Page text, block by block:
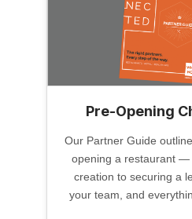
Pre-Opening
Our Partner Guide
opening a restaurant —
creation to securing a
your team, and